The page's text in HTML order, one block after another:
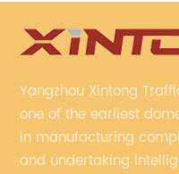
Yangzhou Xintong
one of the earliest
in manufacturing
and undertaking